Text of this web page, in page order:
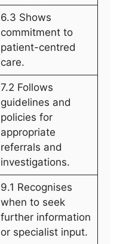
6.3 Shows
commitment to
patient-centred
care.
7.2 Follows
guidelines and
policies for
appropriate
referrals and
investigations.
9.1 Recognises
when to seek
further information
or specialist input.